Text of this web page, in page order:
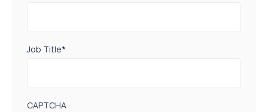
Job Title*
CAPTCHA